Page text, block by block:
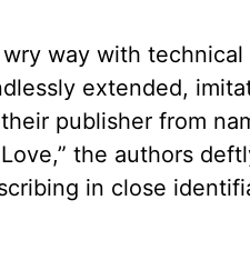
way with
extended,
publisher from
Love,” the authors
in close